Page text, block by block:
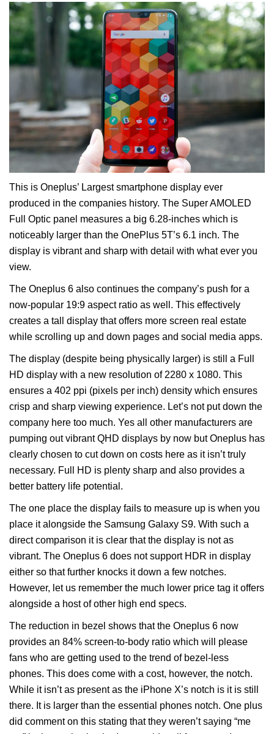
This is Oneplus’ Largest smartphone display ever
produced in the companies history. The Super AMOLED
Full Optic panel measures a big 6.28-inches which is
noticeably larger than the OnePlus 5T’s 6.1 inch. The
display is vibrant and sharp with detail with what ever you
view.
The Oneplus 6 also continues the company’s push for a
now-popular 19:9 aspect ratio as well. This effectively
creates a tall display that offers more screen real estate
while scrolling up and down pages and social media apps.
The display (despite being physically larger) is still a Full
HD display with a new resolution of 2280 x 1080. This
ensures a 402 ppi (pixels per inch) density which ensures
crisp and sharp viewing experience. Let’s not put down the
company here too much. Yes all other manufacturers are
pumping out vibrant QHD displays by now but Oneplus has
clearly chosen to cut down on costs here as it isn’t truly
necessary. Full HD is plenty sharp and also provides a
better battery life potential.
The one place the display fails to measure up is when you
place it alongside the Samsung Galaxy S9. With such a
direct comparison it is clear that the display is not as
vibrant. The Oneplus 6 does not support HDR in display
either so that further knocks it down a few notches.
However, let us remember the much lower price tag it offers
alongside a host of other high end specs.
The reduction in bezel shows that the Oneplus 6 now
provides an 84% screen-to-body ratio which will please
fans who are getting used to the trend of bezel-less
phones. This does come with a cost, however, the notch.
While it isn’t as present as the iPhone X’s notch is it is still
there. It is larger than the essential phones notch. One plus
did comment on this stating that they weren’t saying “me